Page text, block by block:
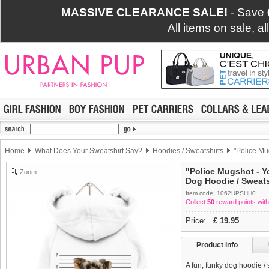
MASSIVE CLEARANCE SALE! - Save
All items on sale,
Home What Does Your Sweatshirt Say? Hoodies / Sweatshirts "Police
Zoom
"Police Mugshot -
Dog Hoodie /
Item code: 1062UPSHH0
Collect 50 reward points
Price: £ 19.95
Product info
A fun, funky dog hoodie